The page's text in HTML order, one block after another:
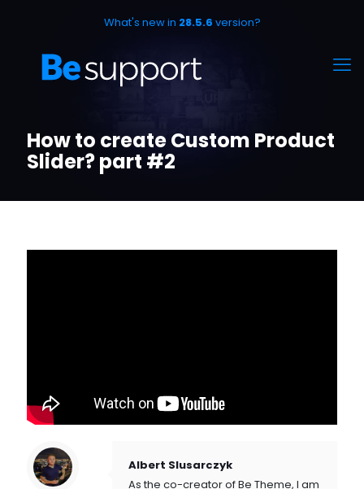
What's new in 28.5.6 version?
How to create Custom Product
Slider? part #2
Albert Slusarczyk
As the co-creator of Be Theme, I am